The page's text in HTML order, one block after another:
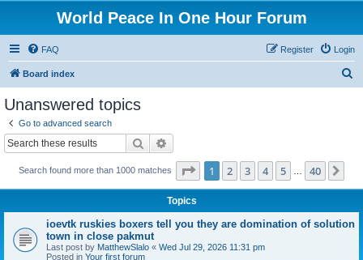
World Peace In One Hour Forum
FAQ Login
Register
Board index
Unanswered topics
Go to advanced search
Search
Search found more than 1000 matches Page 1of 40
1 2 3 4 5 40
Topics
ioevtk ruskies boxers tell you they are domination of solution
town in close pakmut
Last post by MatthewSlalo « Wed Jul 29, 2026 11:31 pm
Posted in Your first forum